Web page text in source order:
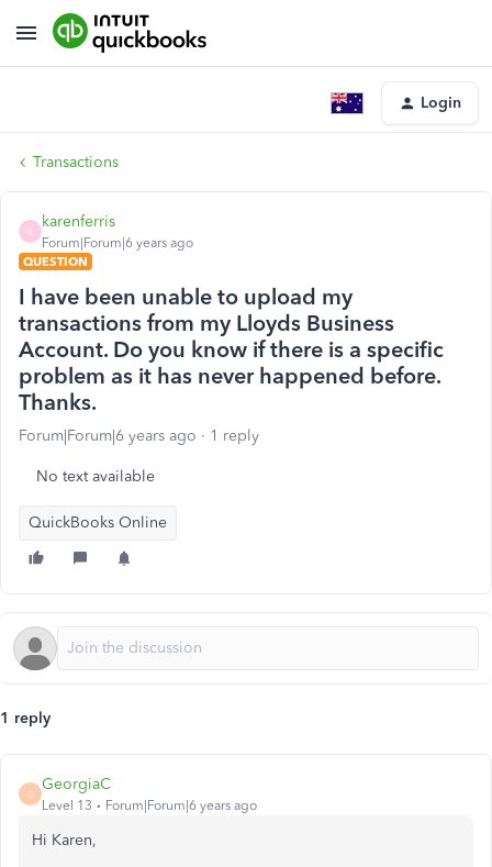
Login
Transactions
K
karenferris
Forum|Forum|6 years ago
QUESTION
I have been unable to upload my
transactions from my Lloyds Business
Account. Do you know if there is a specific
problem as it has never happened before.
Thanks.
Forum|Forum|6 years ago 1 reply
No text available
QuickBooks Online
1 reply
G
GeorgiaC
Level 13 Forum|Forum|6 years ago
Hi Karen,